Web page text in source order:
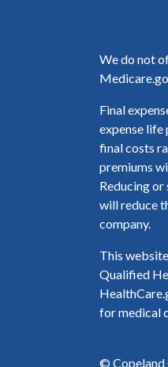
We do not
Final
expense life
final costs
premiums
Reducing
will reduce
company.
This
Qualified
for medical
© Copeland